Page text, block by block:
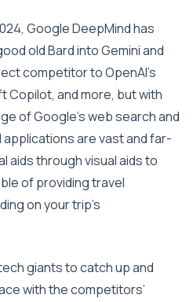
Google DeepMind has
old Bard into Gemini and
competitor to OpenAI’s
Copilot, and more, but with
of Google’s web search and
are vast and far-
aids through visual aids to
of providing travel
on your trip’s
giants to catch up and
with the competitors’